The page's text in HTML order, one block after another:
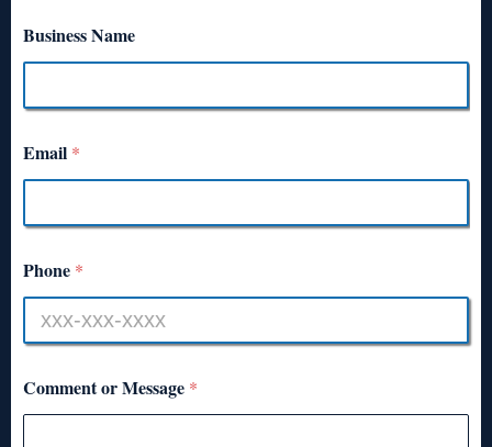
Business Name
Email *
Phone *
Comment or Message *